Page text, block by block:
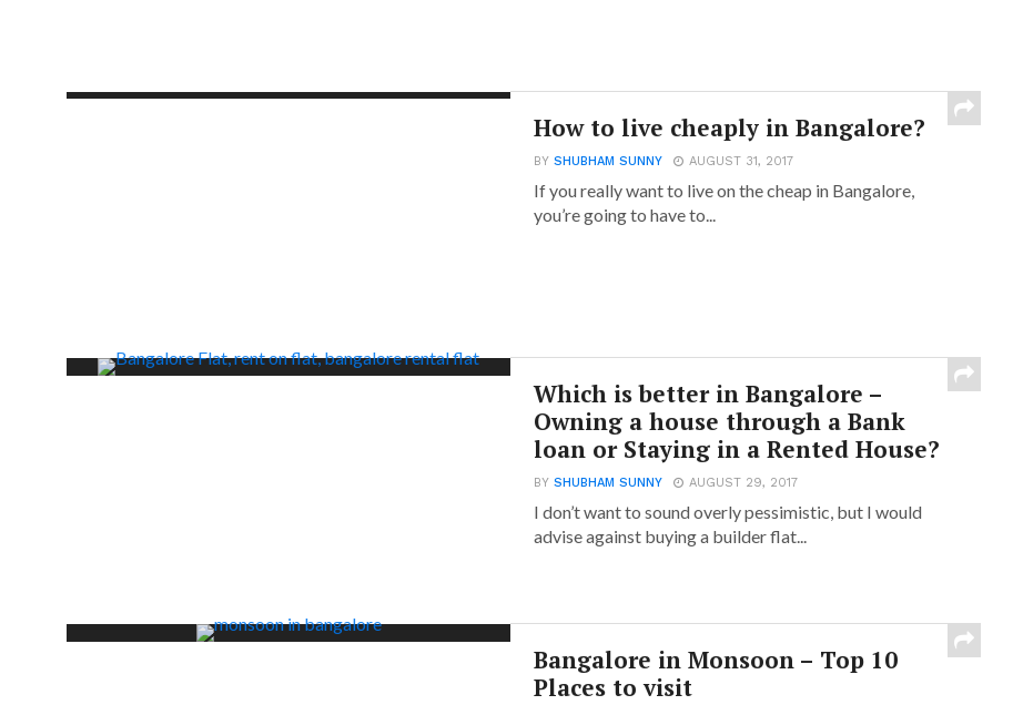
How to live cheaply in Bangalore?
BYSHUBHAM SUNNY AUGUST 31, 2017
If you really want to live on the cheap in Bangalore,
you’re going to have to...
Which is better in Bangalore –
Owning a house through a Bank
loan or Staying in a Rented House?
BYSHUBHAM SUNNY AUGUST 29, 2017
I don’t want to sound overly pessimistic, but I would
advise against buying a builder flat...
Bangalore in Monsoon – Top 10
Places to visit